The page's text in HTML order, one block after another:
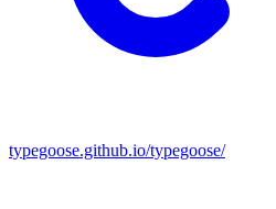
typegoose.github.io/typegoose/